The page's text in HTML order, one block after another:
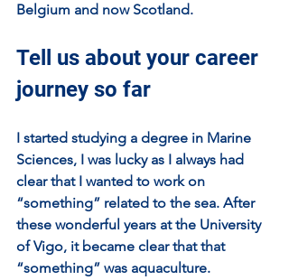
Belgium and now Scotland.
Tell us about your career
journey so far
I started studying a degree in Marine
Sciences, I was lucky as I always had
clear that I wanted to work on
“something” related to the sea. After
these wonderful years at the University
of Vigo, it became clear that that
“something” was aquaculture.